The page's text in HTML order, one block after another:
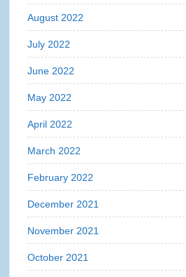
August 2022
July 2022
June 2022
May 2022
April 2022
March 2022
February 2022
December 2021
November 2021
October 2021